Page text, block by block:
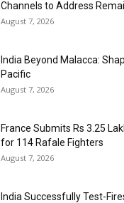
Channels to Address
August 7, 2026
India Beyond Malacca:
Pacific
August 7, 2026
France Submits Rs 3.25
for 114 Rafale Fighters
August 7, 2026
India Successfully Test-